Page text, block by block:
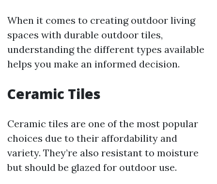
When it comes to creating outdoor living
spaces with durable outdoor tiles,
understanding the different types available
helps you make an informed decision.
Ceramic Tiles
Ceramic tiles are one of the most popular
choices due to their affordability and
variety. They’re also resistant to moisture
but should be glazed for outdoor use.